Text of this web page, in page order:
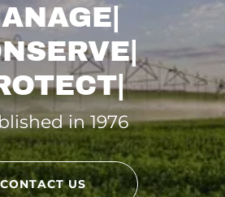
in 1976
CONTACT US